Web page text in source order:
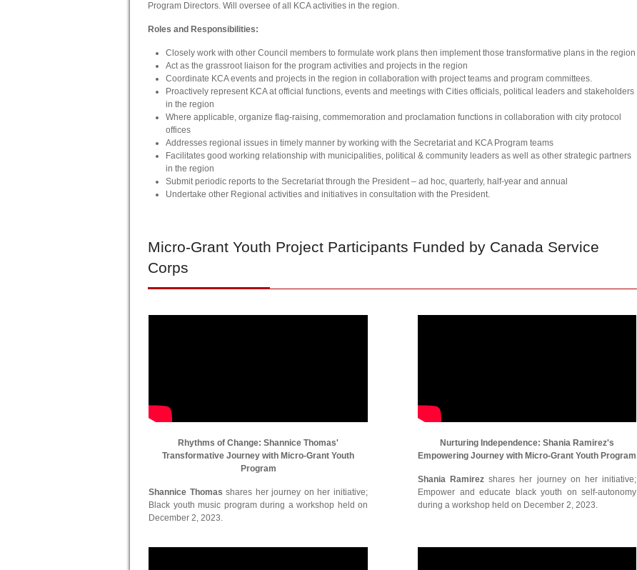
Program Directors. Will oversee of all KCA activities in the region.
Roles and Responsibilities:
Closely work with other Council members to formulate work plans then implement those transformative plans in the region
Act as the grassroot liaison for the program activities and projects in the region
Coordinate KCA events and projects in the region in collaboration with project teams and program committees.
Proactively represent KCA at official functions, events and meetings with Cities officials, political leaders and stakeholders
in the region
Where applicable, organize flag-raising, commemoration and proclamation functions in collaboration with city protocol
offices
Addresses regional issues in timely manner by working with the Secretariat and KCA Program teams
Facilitates good working relationship with municipalities, political & community leaders as well as other strategic partners
in the region
Submit periodic reports to the Secretariat through the President – ad hoc, quarterly, half-year and annual
Undertake other Regional activities and initiatives in consultation with the President.
Micro-Grant Youth Project Participants Funded by Canada Service
Corps
Rhythms of Change: Shannice Thomas'
Transformative Journey with Micro-Grant Youth
Program
Shannice Thomas shares her journey on her initiative;
Black youth music program during a workshop held on
December 2, 2023.
Nurturing Independence: Shania Ramirez's
Empowering Journey with Micro-Grant Youth Program
Shania Ramirezshares her journey on her initiative;
Empower and educate black youth on self-autonomy
during a workshop held on December 2, 2023.